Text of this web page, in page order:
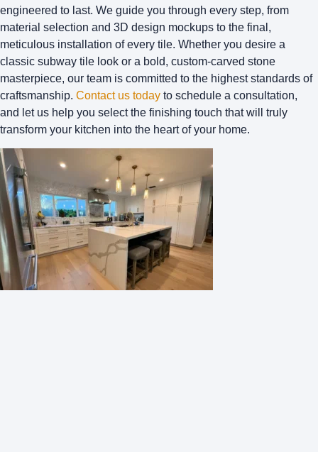
engineered to last. We guide you through every step, from
material selection and 3D design mockups to the final,
meticulous installation of every tile. Whether you desire a
classic subway tile look or a bold, custom-carved stone
masterpiece, our team is committed to the highest standards of
craftsmanship. Contact us today to schedule a consultation,
and let us help you select the finishing touch that will truly
transform your kitchen into the heart of your home.